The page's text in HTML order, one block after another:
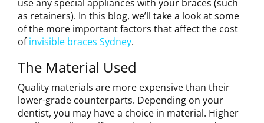
use any special appliances with your braces (such
as retainers). In this blog, we’ll take a look at some
of the more important factors that affect the cost
ofinvisible braces Sydney.
The Material Used
Quality materials are more expensive than their
lower-grade counterparts. Depending on your
dentist, you may have a choice in material. Higher